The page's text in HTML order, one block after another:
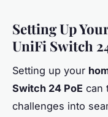
Setting Up
UniFi Switch
Setting up your
Switch 24 PoE can
challenges into